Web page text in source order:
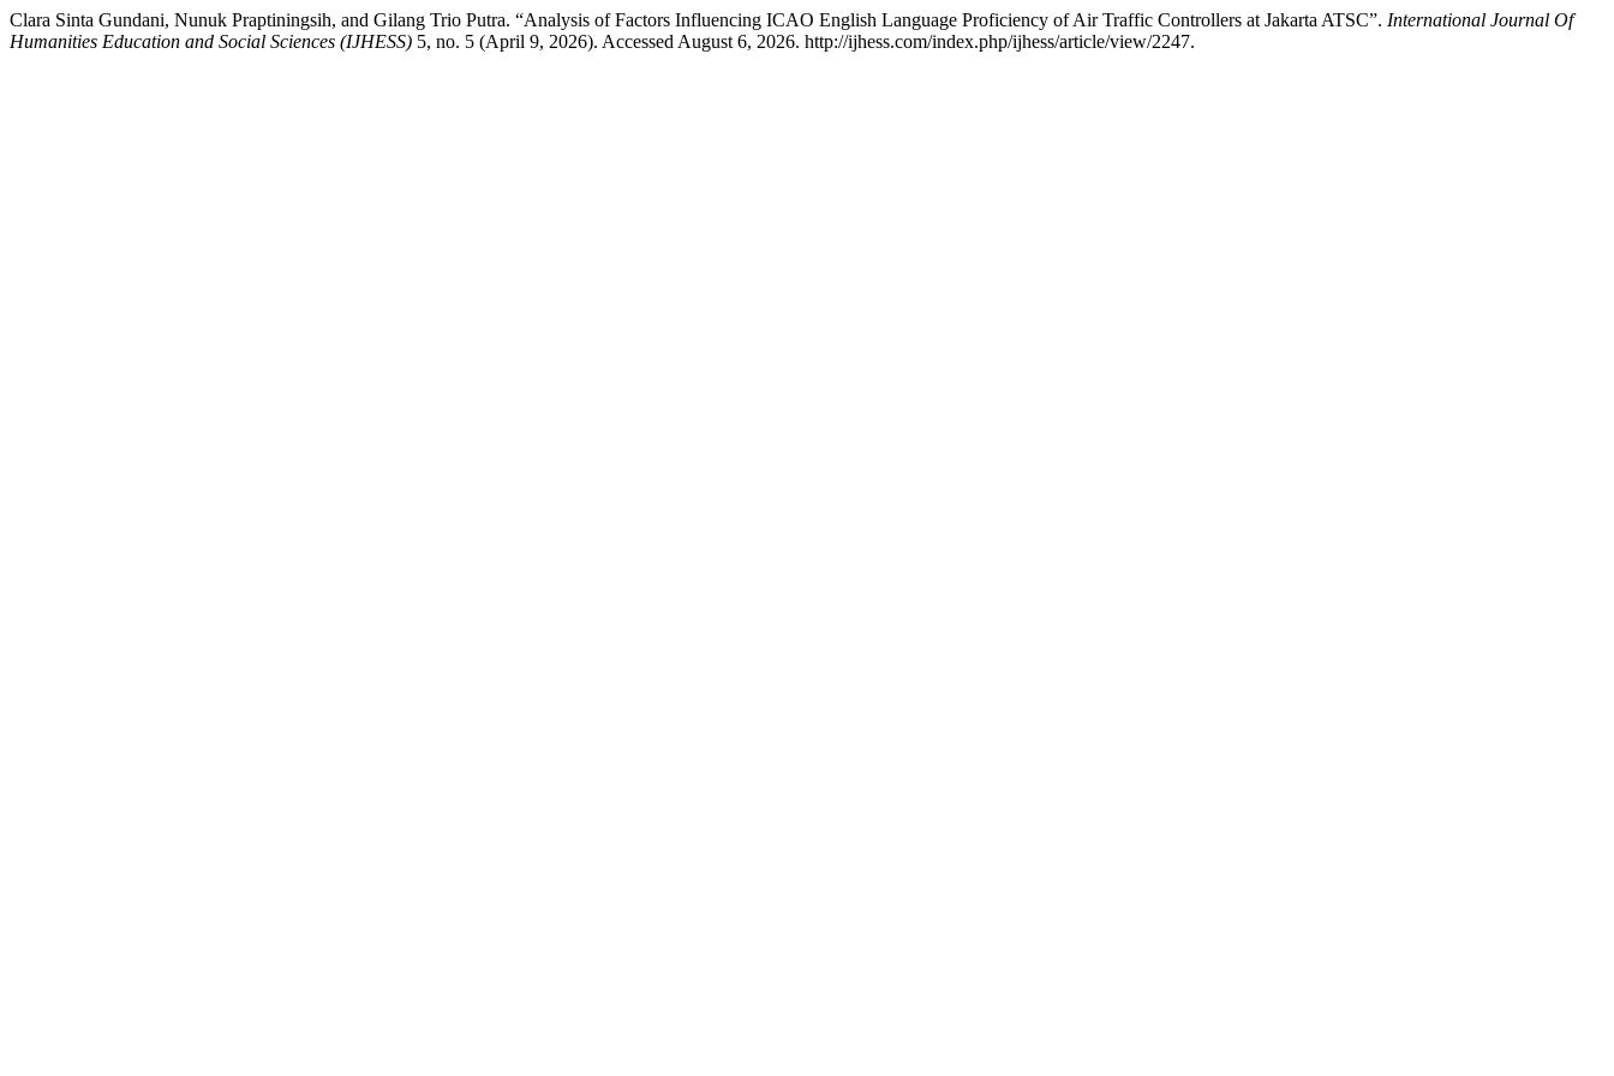
Clara Sinta Gundani, Nunuk Praptiningsih, and Gilang Trio Putra. “Analysis of Factors Influencing ICAO English Language Proficiency of Air Traffic Controllers at Jakarta ATSC”. International Journal Of
Humanities Education and Social Sciences (IJHESS) 5, no. 5 (April 9, 2026). Accessed August 6, 2026. http://ijhess.com/index.php/ijhess/article/view/2247.